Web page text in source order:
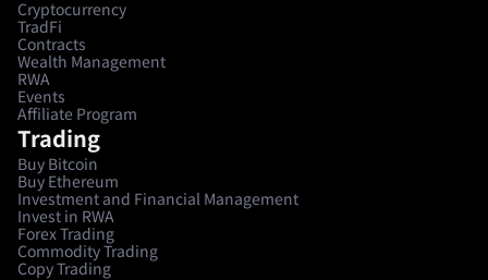
Cryptocurrency
TradFi
Contracts
Wealth Management
RWA
Events
Affiliate Program
Trading
Buy Bitcoin
Buy Ethereum
Investment and Financial Management
Invest in RWA
Forex Trading
Commodity Trading
Copy Trading